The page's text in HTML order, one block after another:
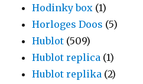
Hodinky box (1)
Horloges Doos (5)
Hublot (509)
Hublot replica (1)
Hublot replika (2)